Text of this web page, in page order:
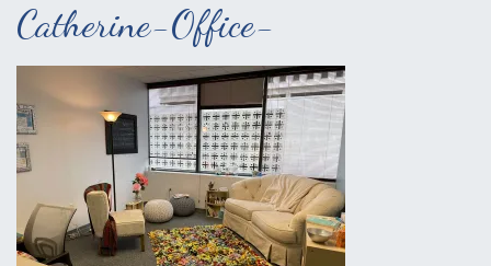
Catherine-Office-